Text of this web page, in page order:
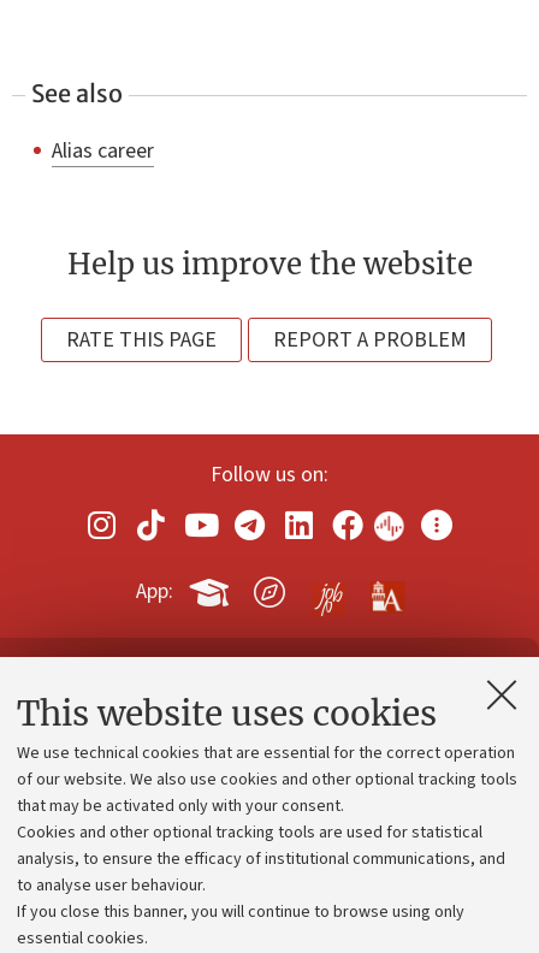
This website uses cookies
We use technical cookies that are essential for the correct operation
of our website. We also use cookies and other optional tracking tools
that may be activated only with your consent.
Cookies and other optional tracking tools are used for statistical
analysis, to ensure the efficacy of institutional communications, and
to analyse user behaviour.
If you close this banner, you will continue to browse using only
essential cookies.
See also
Alias career
Help us improve the website
RATE THIS PAGE REPORT A PROBLEM
Follow us on:
App:
Contacts and certified e-mail (PEC)
Administrative divisions
Work with us
Alumni community
Strategic plan
University budgets